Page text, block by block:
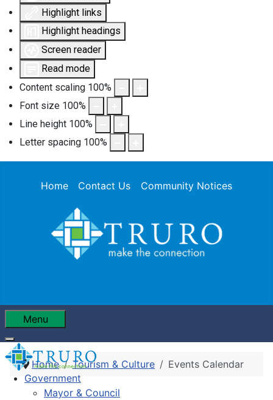
Highlight links
Highlight headings
Screen reader
Read mode
Content scaling 100%
Font size 100%
Line height 100%
Letter spacing 100%
Home Contact Us Community Notices
Menu
Government
Mayor & Council
Home Tourism & Culture Events Calendar